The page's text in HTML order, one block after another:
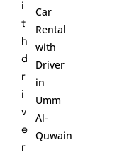
i
t
h
d
r
i
v
e
r
Car
Rental
with
Driver
in
Umm
Al-
Quwain